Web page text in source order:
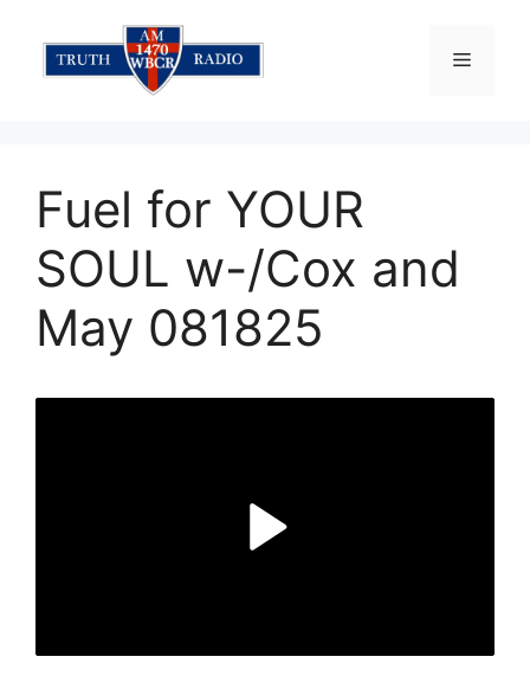
content
Menu
Fuel for YOUR
SOUL w-/Cox and
May 081825